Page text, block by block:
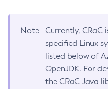
Note
Currently, CRaC
specified Linux
listed below of
OpenJDK. For
the CRaC Java